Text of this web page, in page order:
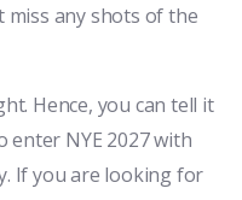
miss any shots of the
Hence, you can tell it
enter NYE 2027 with
If you are looking for